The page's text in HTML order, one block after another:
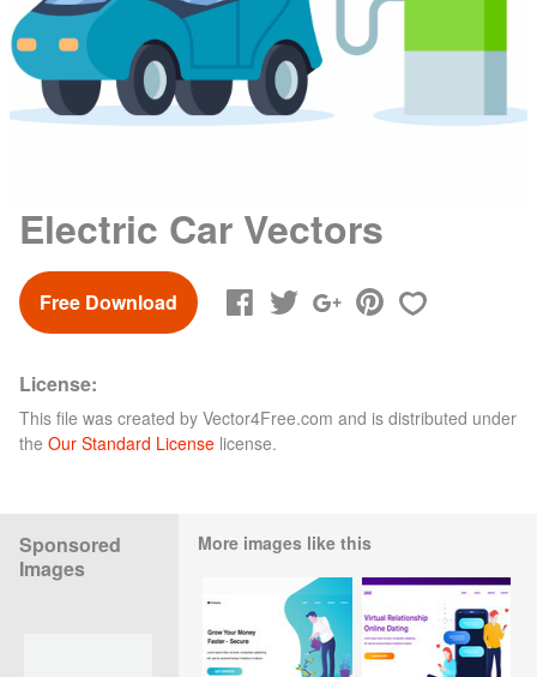
Electric Car Vectors
Free Download
License:
This file was created by Vector4Free.com and is distributed under
the Our Standard License license.
Sponsored
Images
More images like this